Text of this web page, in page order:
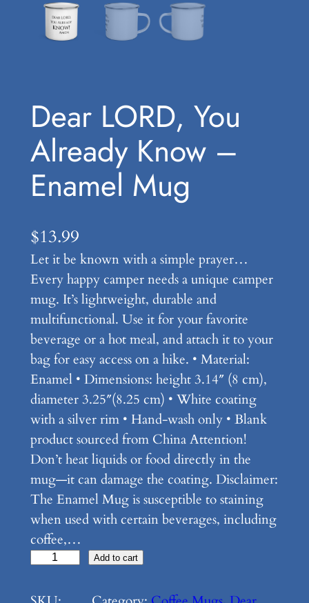
Dear LORD, You
Already Know –
Enamel Mug
$13.99
Let it be known with a simple prayer…
Every happy camper needs a unique camper
mug. It’s lightweight, durable and
multifunctional. Use it for your favorite
beverage or a hot meal, and attach it to your
bag for easy access on a hike. • Material:
Enamel • Dimensions: height 3.14″ (8 cm),
diameter 3.25″(8.25 cm) • White coating
with a silver rim • Hand-wash only • Blank
product sourced from China Attention!
Don’t heat liquids or food directly in the
mug—it can damage the coating. Disclaimer:
The Enamel Mug is susceptible to staining
when used with certain beverages, including
coffee,…
a
Add to cart